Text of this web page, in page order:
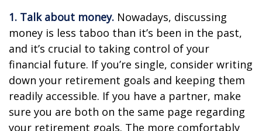
1. Talk about money. Nowadays, discussing
money is less taboo than it’s been in the past,
and it’s crucial to taking control of your
financial future. If you’re single, consider writing
down your retirement goals and keeping them
readily accessible. If you have a partner, make
sure you are both on the same page regarding
your retirement goals. The more comfortably